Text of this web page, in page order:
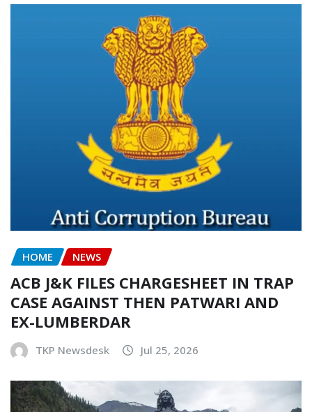
HOME NEWS
ACB J&K FILES CHARGESHEET IN TRAP
CASE AGAINST THEN PATWARI AND
EX-LUMBERDAR
TKP Newsdesk Jul 25, 2026